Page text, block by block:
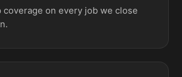
coverage on every job we close